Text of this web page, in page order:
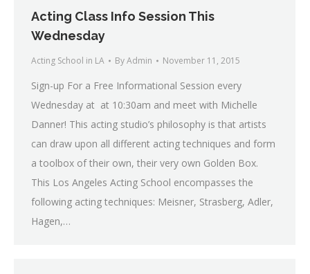
Acting Class Info Session This
Wednesday
Acting School in LA ByAdmin November 11, 2015
Sign-up For a Free Informational Session every
Wednesday at at 10:30am and meet with Michelle
Danner! This acting studio’s philosophy is that artists
can draw upon all different acting techniques and form
a toolbox of their own, their very own Golden Box.
This Los Angeles Acting School encompasses the
following acting techniques: Meisner, Strasberg, Adler,
Hagen,…